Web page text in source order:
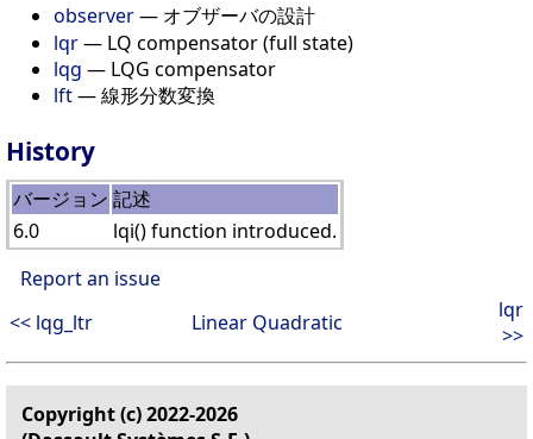
observer— オブザーバの設計
lqr— LQ compensator (full state)
lqg — LQG compensator
lft— 線形分数変換
History
バージョン 記述
6.0
lqi() function introduced.
Report an issue
<< lqg_ltr
Linear Quadratic
lqr
>>
Copyright (c) 2022-2026